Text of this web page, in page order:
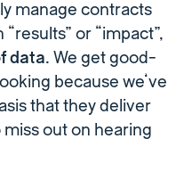
manage contracts
or “impact”,
data. We get good-
because we’ve
that they deliver
out on hearing